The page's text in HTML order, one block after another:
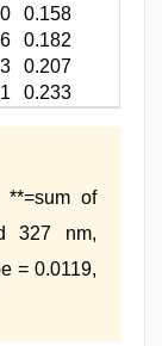
0.158
0.182
0.207
0.233
**=sum of
327 nm,
= 0.0119,